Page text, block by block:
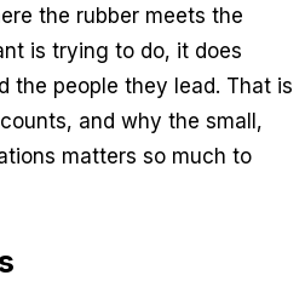
the rubber meets the
is trying to do, it does
the people they lead. That is
and why the small,
matters so much to